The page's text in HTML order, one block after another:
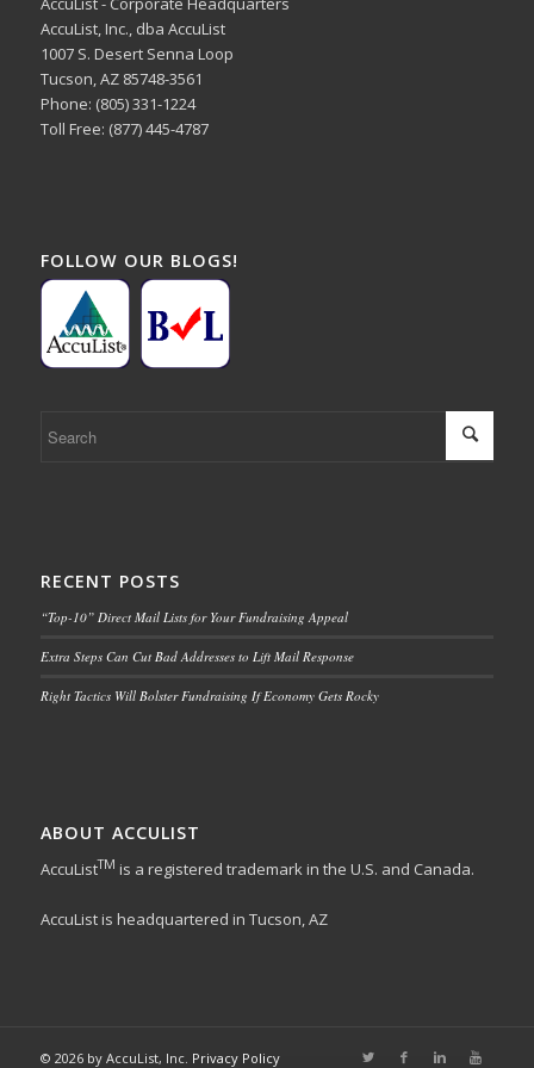
AccuList, Inc., dba AccuList
1007 S. Desert Senna Loop
Tucson, AZ 85748-3561
Phone: (805) 331-1224
Toll Free: (877) 445-4787
FOLLOW OUR BLOGS!
RECENT POSTS
“Top-10” Direct Mail Lists for Your Fundraising Appeal
Extra Steps Can Cut Bad Addresses to Lift Mail Response
Right Tactics Will Bolster Fundraising If Economy Gets Rocky
ABOUT ACCULIST
AccuListTM is a registered trademark in the U.S. and Canada.
AccuList is headquartered in Tucson, AZ
© 2026 by AccuList, Inc. Privacy Policy